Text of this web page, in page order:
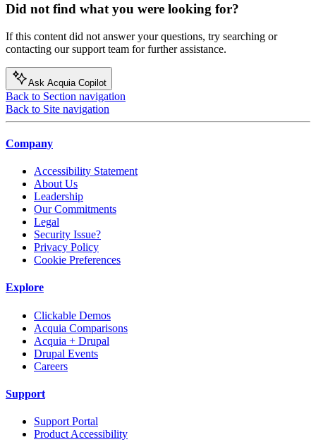
Did not find what you were looking for?
If this content did not answer your questions, try searching or
contacting our support team for further assistance.
Ask Acquia Copilot
Back to Section navigation
Back to Site navigation
Company
Accessibility Statement
About Us
Leadership
Our Commitments
Legal
Security Issue?
Privacy Policy
Cookie Preferences
Explore
Clickable Demos
Acquia Comparisons
Acquia + Drupal
Drupal Events
Careers
Support
Support Portal
Product Accessibility